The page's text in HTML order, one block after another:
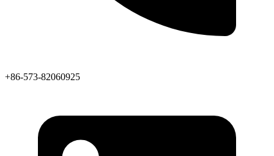
+86-573-82060925